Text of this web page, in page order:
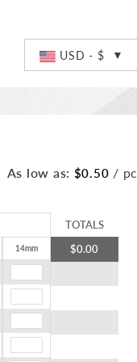
USD - $
As low as: $0.50 / pc
14mm
TOTALS
$0.00